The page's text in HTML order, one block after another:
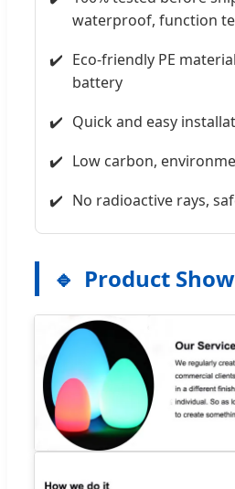
waterproof, function
Eco-friendly PE
battery
Quick and easy
Low carbon,
No radioactive rays,
Product